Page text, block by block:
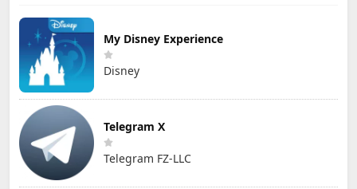
My Disney Experience
Disney
Telegram X
Telegram FZ-LLC